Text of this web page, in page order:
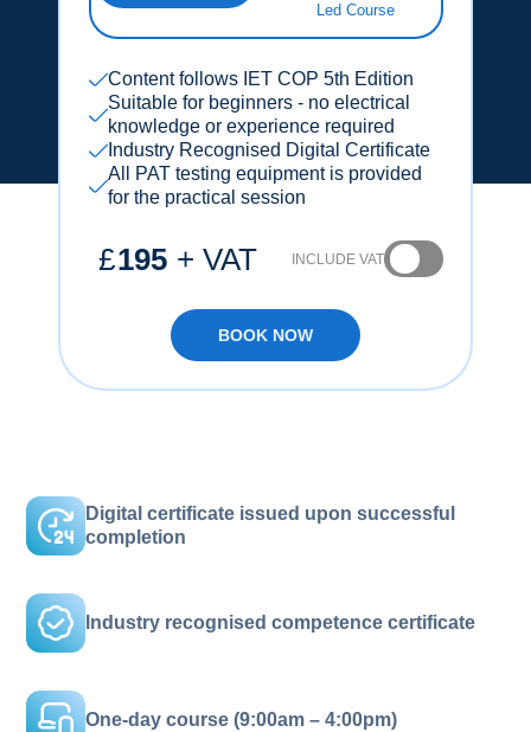
Led Course
Content follows IET COP 5th Edition
Suitable for beginners - no electrical
knowledge or experience required
Industry Recognised Digital Certificate
All PAT testing equipment is provided
for the practical session
£195 + VAT INCLUDE VAT
BOOK NOW
Digital certificate issued upon successful
completion
Industry recognised competence certificate
One-day course (9:00am – 4:00pm)